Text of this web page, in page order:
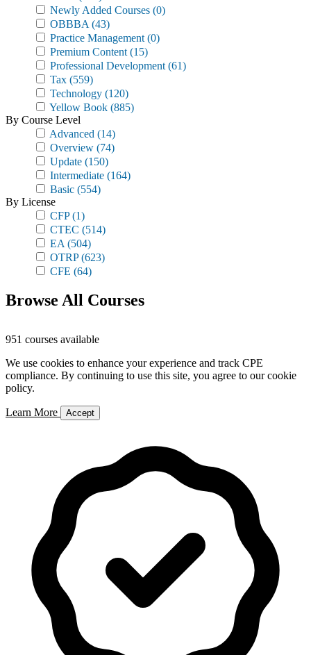
Newly Added Courses (0)
OBBBA (43)
Practice Management (0)
Premium Content (15)
Professional Development (61)
Tax (559)
Technology (120)
Yellow Book (885)
By Course Level
Advanced (14)
Overview (74)
Update (150)
Intermediate (164)
Basic (554)
By License
CFP(1)
CTEC (514)
EA (504)
OTRP(623)
CFE (64)
Browse All Courses
951 courses available
We use cookies to enhance your experience and track CPE
compliance. By continuing to use this site, you agree to our cookie
policy.
Learn More Accept